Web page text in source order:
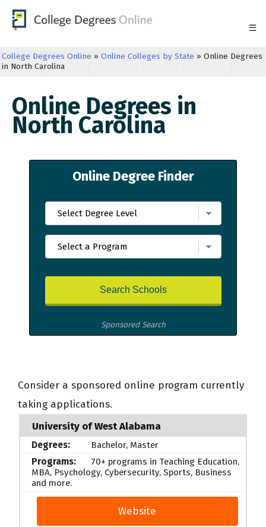
☰
College Degrees Online » Online Colleges by State » Online Degrees
in North Carolina
Online Degrees in
North Carolina
Online Degree Finder
Sponsored Search
Consider a sponsored online program currently
taking applications.
University of West Alabama
Bachelor, Master
70+ programs in Teaching Education,
MBA, Psychology, Cybersecurity, Sports, Business
and more.
Website